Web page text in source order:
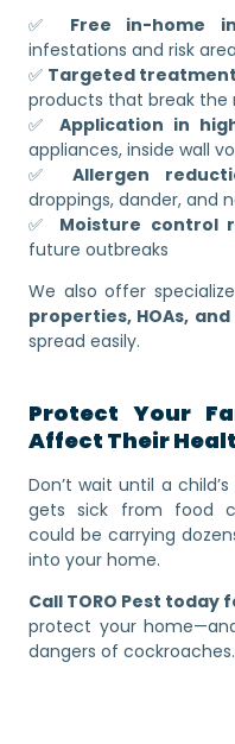
✅ Free in-home
infestations and risk
✅ Targeted
products that break the
✅ Application in
appliances, inside wall
✅ Allergen
droppings, dander, and
✅ Moisture control
future outbreaks
We also offer
properties, HOAs,
spread easily.
Protect Your
Affect Their
Don’t wait until a
gets sick from food
could be carrying
into your home.
Call TORO Pest
protect your
dangers of cockroaches.